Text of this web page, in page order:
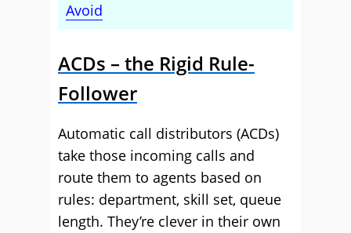
Avoid
ACDs – the Rigid Rule-
Follower
Automatic call distributors (ACDs)
take those incoming calls and
route them to agents based on
rules: department, skill set, queue
length. They’re clever in their own